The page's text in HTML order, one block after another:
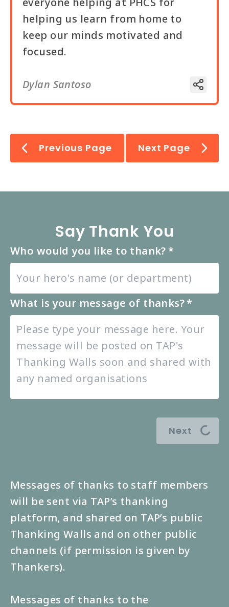
helping us learn from home to
keep our minds motivated and
focused.
Dylan Santoso
Previous Page Next Page
Say Thank You
Who would you like to thank?*
What is your message of thanks?*
Next
Messages of thanks to staff members
will be sent via TAP’s thanking
platform, and shared on TAP’s public
Thanking Walls and on other public
channels (if permission is given by
Thankers).
Messages of thanks to the